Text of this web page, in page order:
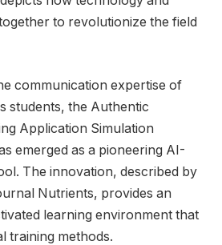
communication expertise of
students, the Authentic
Application Simulation
emerged as a pioneering AI-
The innovation, described by
Nutrients, provides an
learning environment that
training methods.